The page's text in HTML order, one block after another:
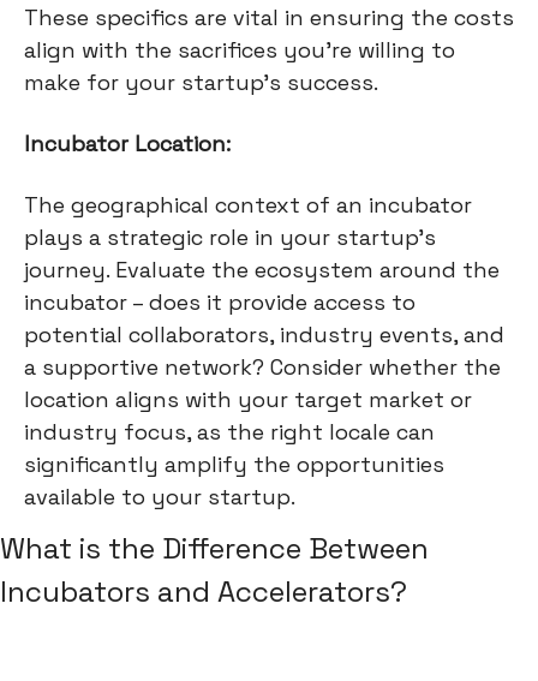
These specifics are vital in ensuring the costs
align with the sacrifices you're willing to
make for your startup's success.
Incubator Location:
The geographical context of an incubator
plays a strategic role in your startup's
journey. Evaluate the ecosystem around the
incubator – does it provide access to
potential collaborators, industry events, and
a supportive network? Consider whether the
location aligns with your target market or
industry focus, as the right locale can
significantly amplify the opportunities
available to your startup.
What is the Difference Between
Incubators and Accelerators?